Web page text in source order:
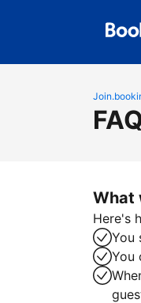
What
Here's
You
You